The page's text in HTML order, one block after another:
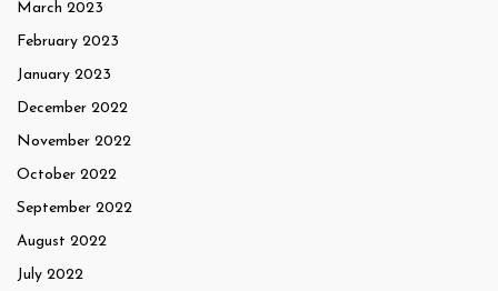
March 2023
February 2023
January 2023
December 2022
November 2022
October 2022
September 2022
August 2022
July 2022